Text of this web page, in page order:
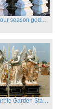
Hot selling four season goddess marble statues for garden
Life Size Marble Garden Statue Of Four Season Beauty for Sale